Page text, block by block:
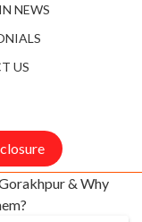
NEWS
US
& Why